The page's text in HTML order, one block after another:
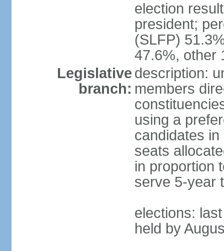
election
president;
(SLFP)
47.6%, other
Legislative
branch:
description:
members
using a
candidates
seats
in proportion
serve 5-year
elections:
held by